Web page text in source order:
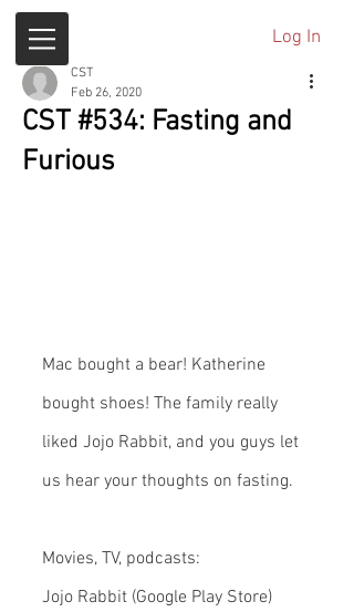
Log In
CST #534: Fasting and
Furious
CST
Feb 26, 2020
Mac bought a bear! Katherine
bought shoes! The family really
liked Jojo Rabbit, and you guys let
us hear your thoughts on fasting.
Movies, TV, podcasts:
Jojo Rabbit (Google Play Store)